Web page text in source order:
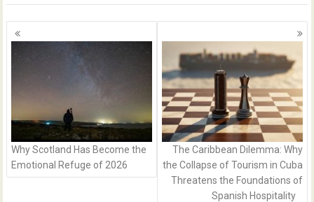
Posts
navigation
Why Scotland Has Become the
Emotional Refuge of 2026
The Caribbean Dilemma: Why
the Collapse of Tourism in Cuba
Threatens the Foundations of
Spanish Hospitality